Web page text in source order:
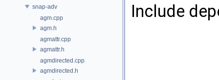
snap-adv
agm.cpp
agm.h
agmattr.cpp
agmattr.h
agmdirected.cpp
agmdirected.h
Include